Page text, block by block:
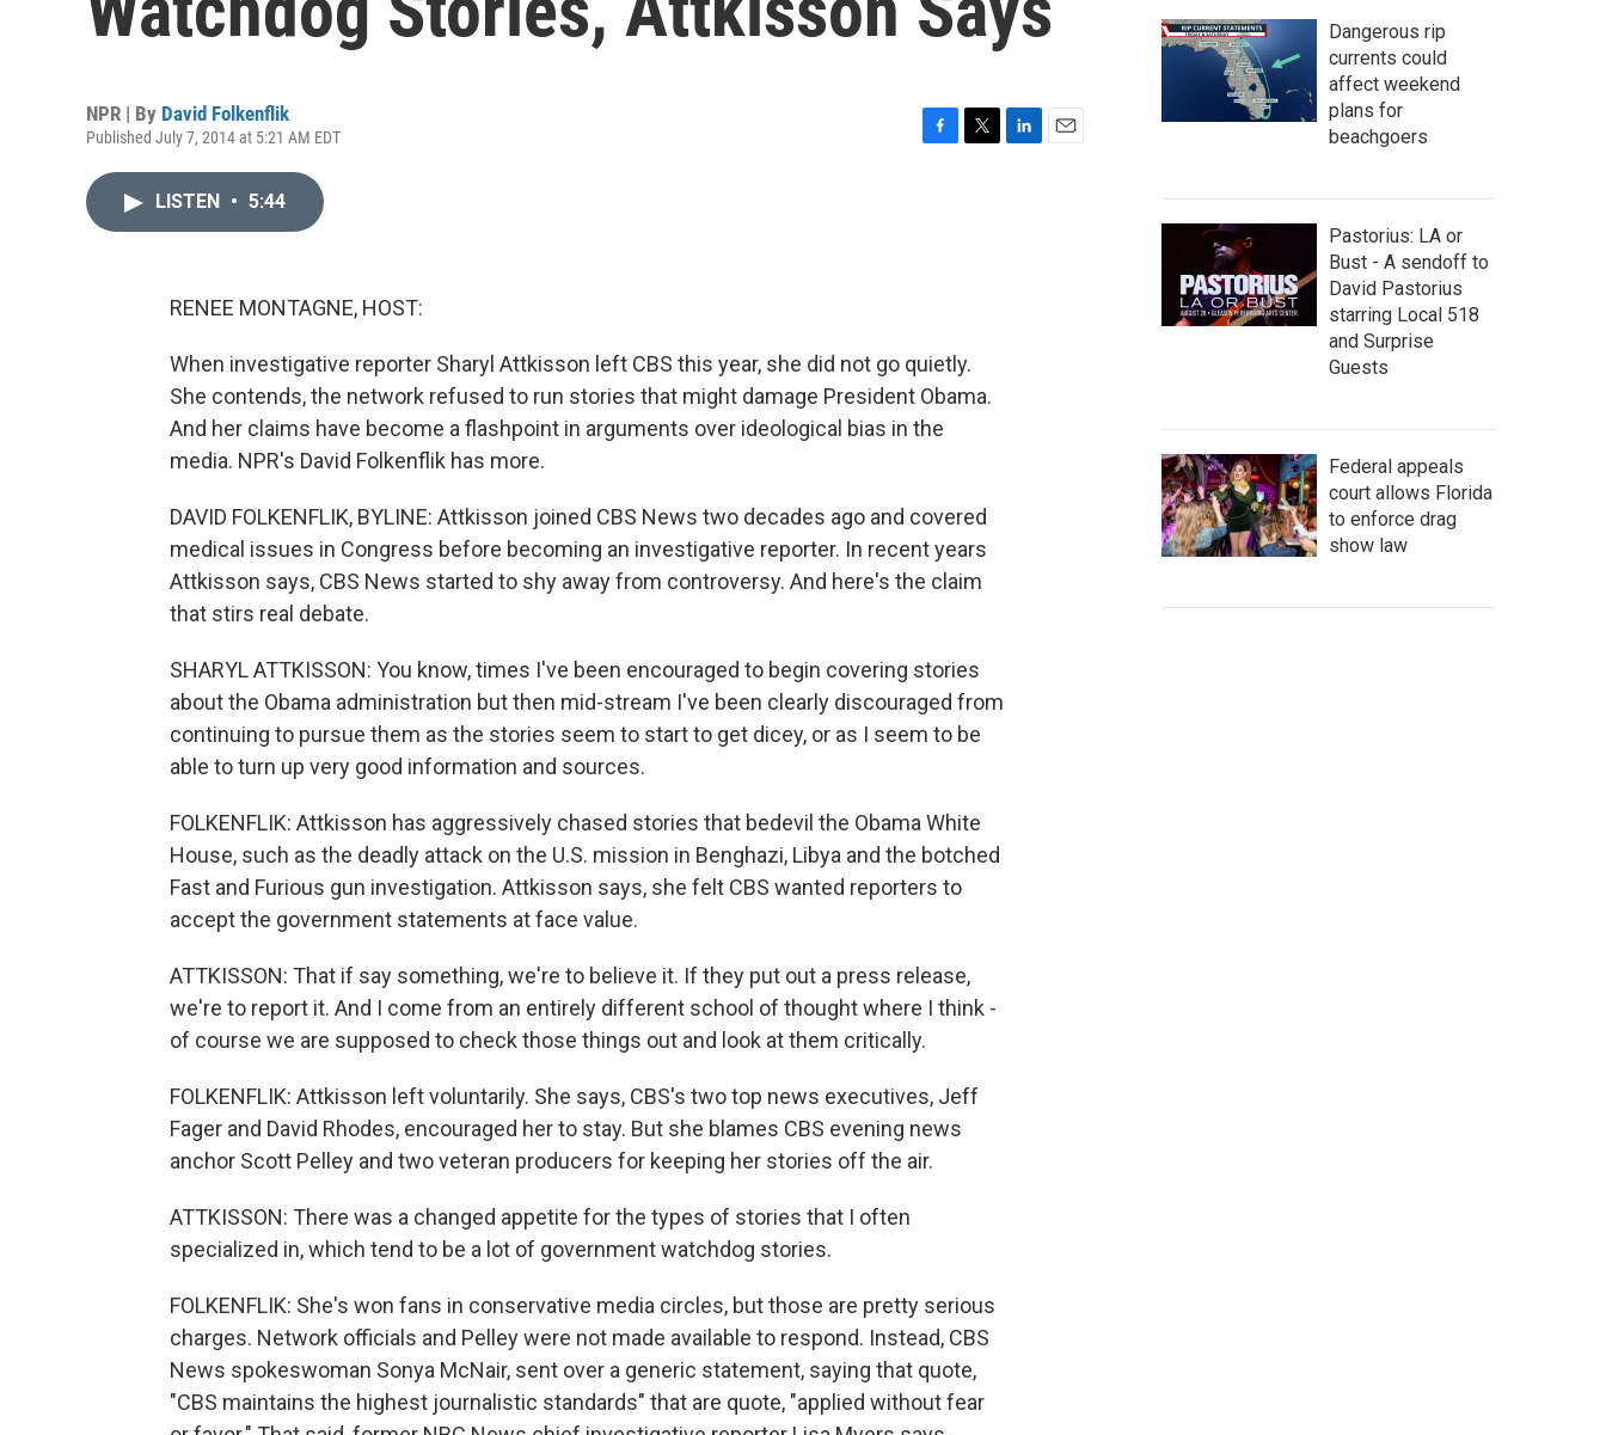
NPR | By David Folkenflik
Published July 7, 2014 at 5:21 AM EDT
LISTEN • 5:44
RENEE MONTAGNE, HOST:
When investigative reporter Sharyl Attkisson left CBS this year, she did not go quietly.
She contends, the network refused to run stories that might damage President Obama.
And her claims have become a flashpoint in arguments over ideological bias in the
media. NPR's David Folkenflik has more.
DAVID FOLKENFLIK, BYLINE: Attkisson joined CBS News two decades ago and covered
medical issues in Congress before becoming an investigative reporter. In recent years
Attkisson says, CBS News started to shy away from controversy. And here's the claim
that stirs real debate.
SHARYL ATTKISSON: You know, times I've been encouraged to begin covering stories
about the Obama administration but then mid-stream I've been clearly discouraged from
continuing to pursue them as the stories seem to start to get dicey, or as I seem to be
able to turn up very good information and sources.
FOLKENFLIK: Attkisson has aggressively chased stories that bedevil the Obama White
House, such as the deadly attack on the U.S. mission in Benghazi, Libya and the botched
Fast and Furious gun investigation. Attkisson says, she felt CBS wanted reporters to
accept the government statements at face value.
ATTKISSON: That if say something, we're to believe it. If they put out a press release,
we're to report it. And I come from an entirely different school of thought where I think -
of course we are supposed to check those things out and look at them critically.
FOLKENFLIK: Attkisson left voluntarily. She says, CBS's two top news executives, Jeff
Fager and David Rhodes, encouraged her to stay. But she blames CBS evening news
anchor Scott Pelley and two veteran producers for keeping her stories off the air.
ATTKISSON: There was a changed appetite for the types of stories that I often
specialized in, which tend to be a lot of government watchdog stories.
FOLKENFLIK: She's won fans in conservative media circles, but those are pretty serious
charges. Network officials and Pelley were not made available to respond. Instead, CBS
News spokeswoman Sonya McNair, sent over a generic statement, saying that quote,
"CBS maintains the highest journalistic standards" that are quote, "applied without fear
Dangerous rip
currents could
affect weekend
plans for
beachgoers
Pastorius: LA or
Bust - A sendoff to
David Pastorius
starring Local 518
and Surprise
Guests
Federal appeals
court allows Florida
to enforce drag
show law